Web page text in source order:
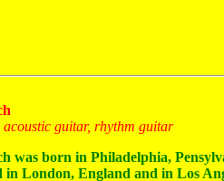
guitar, rhythm guitar
was born in Philadelphia,
in London, England and in Los